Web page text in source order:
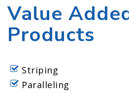
Value
Products
Striping
Paralleling